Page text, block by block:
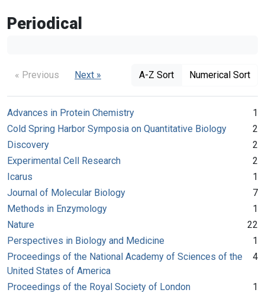
Periodical
« Previous Next » A-Z Sort Numerical Sort
Advances in Protein Chemistry
1
Cold Spring Harbor Symposia on Quantitative Biology
2
Discovery
2
Experimental Cell Research
2
Icarus
1
Journal of Molecular Biology
7
Methods in Enzymology
1
Nature
22
Perspectives in Biology and Medicine
1
Proceedings of the National Academy of Sciences of the
United States of America
4
Proceedings of the Royal Society of London
1